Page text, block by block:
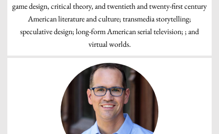
game design, critical theory, and twentieth and twenty-first century
American literature and culture; transmedia storytelling;
speculative design; long-form American serial television; ; and
virtual worlds.